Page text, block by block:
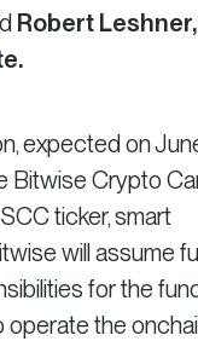
Robert Leshner,
expected on
Bitwise Crypto
ticker, smart
will assume
for the
operate the